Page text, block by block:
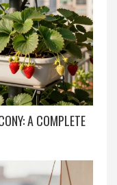
A COMPLETE